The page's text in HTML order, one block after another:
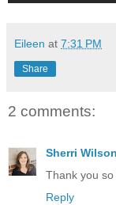
Eileen at 7:31 PM
Share
2 comments:
Sherri
Thank you
Reply